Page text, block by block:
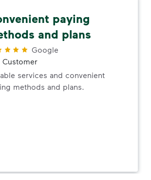
paying
and plans
Google
Customer
services and convenient
methods and plans.